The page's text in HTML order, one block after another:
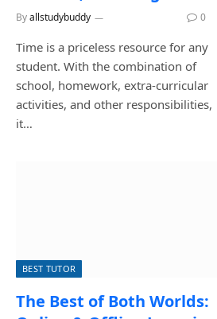
Byallstudybuddy 0
Time is a priceless resource for any
student. With the combination of
school, homework, extra-curricular
activities, and other responsibilities,
it…
BEST TUTOR
The Best of Both Worlds: